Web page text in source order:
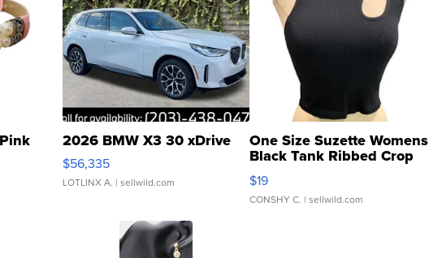
2026 BMW X3 30 xDrive
$56,335
LOTLINX A. | sellwild.com
One Size Suzette Womens
Black Tank Ribbed Crop
Asymmetrical ...
$19
CONSHY C. | sellwild.com